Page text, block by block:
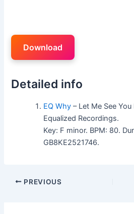
Download
Detailed info
EQ Why – Let Me See
Equalized Recordings.
Key: F minor. BPM: 80.
GB8KE2521746.
PREVIOUS